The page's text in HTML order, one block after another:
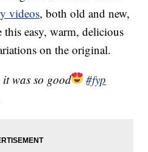
videos, both old and new,
easy, warm, delicious
on the original.
was so good
#fyp